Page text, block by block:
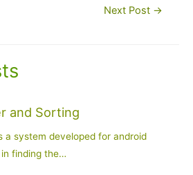
Next Post →
and Sorting
a system developed for android
finding the…